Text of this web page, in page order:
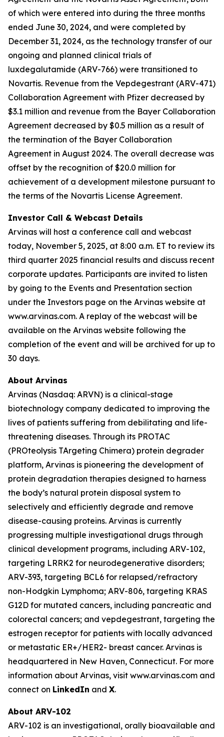
of which were entered into during the three months
ended June 30, 2024, and were completed by
December 31, 2024, as the technology transfer of our
ongoing and planned clinical trials of
luxdegalutamide (ARV-766) were transitioned to
Novartis. Revenue from the Vepdegestrant (ARV-471)
Collaboration Agreement with Pfizer decreased by
$3.1 million and revenue from the Bayer Collaboration
Agreement decreased by $0.5 million as a result of
the termination of the Bayer Collaboration
Agreement in August 2024. The overall decrease was
offset by the recognition of $20.0 million for
achievement of a development milestone pursuant to
the terms of the Novartis License Agreement.
Investor Call & Webcast Details
Arvinas will host a conference call and webcast
today, November 5, 2025, at 8:00 a.m. ET to review its
third quarter 2025 financial results and discuss recent
corporate updates. Participants are invited to listen
by going to the Events and Presentation section
under the Investors page on the Arvinas website at
www.arvinas.com. A replay of the webcast will be
available on the Arvinas website following the
completion of the event and will be archived for up to
30 days.
About Arvinas
Arvinas (Nasdaq: ARVN) is a clinical-stage
biotechnology company dedicated to improving the
lives of patients suffering from debilitating and life-
threatening diseases. Through its PROTAC
(PROteolysis TArgeting Chimera) protein degrader
platform, Arvinas is pioneering the development of
protein degradation therapies designed to harness
the body’s natural protein disposal system to
selectively and efficiently degrade and remove
disease-causing proteins. Arvinas is currently
progressing multiple investigational drugs through
clinical development programs, including ARV-102,
targeting LRRK2 for neurodegenerative disorders;
ARV-393, targeting BCL6 for relapsed/refractory
non-Hodgkin Lymphoma; ARV-806, targeting KRAS
G12D for mutated cancers, including pancreatic and
colorectal cancers; and vepdegestrant, targeting the
estrogen receptor for patients with locally advanced
or metastatic ER+/HER2- breast cancer. Arvinas is
headquartered in New Haven, Connecticut. For more
information about Arvinas, visit www.arvinas.com and
connect on LinkedIn and X.
About ARV-102
ARV-102 is an investigational, orally bioavailable and